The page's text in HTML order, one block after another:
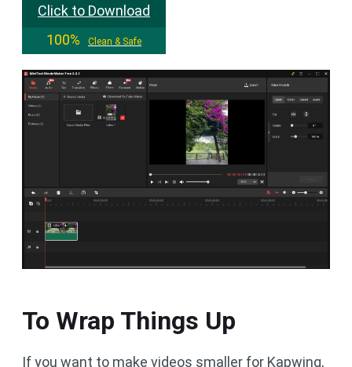
Click to Download
100%
Clean & Safe
To Wrap Things Up
If you want to make videos smaller for Kapwing,